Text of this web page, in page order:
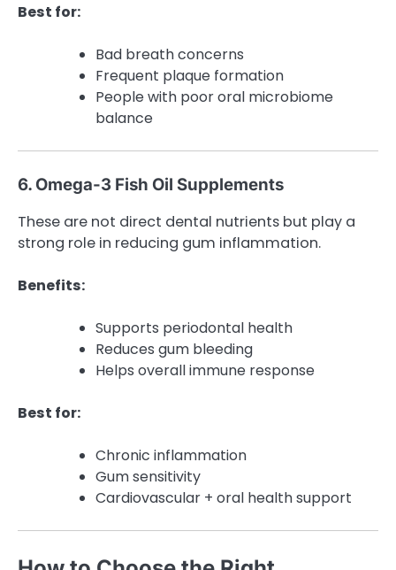
Best for:
Bad breath concerns
Frequent plaque formation
People with poor oral microbiome
balance
6. Omega-3 Fish Oil Supplements
These are not direct dental nutrients but play a
strong role in reducing gum inflammation.
Benefits:
Supports periodontal health
Reduces gum bleeding
Helps overall immune response
Best for:
Chronic inflammation
Gum sensitivity
Cardiovascular + oral health support